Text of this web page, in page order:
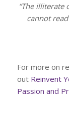
“The illiterate
cannot
For more on
out Reinvent
Passion and